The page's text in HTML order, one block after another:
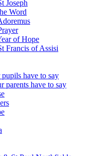
Joseph
Word
of Hope
Francis of Assisi
pupils have to say
parents have to say